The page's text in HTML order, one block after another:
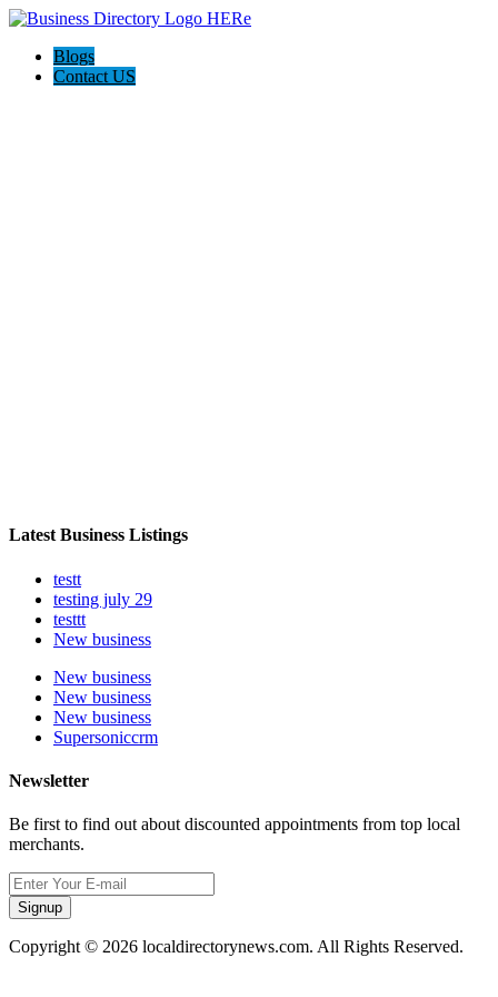
Blogs
Contact US
Latest Business Listings
testt
testing july 29
testtt
New business
New business
New business
New business
Supersoniccrm
Newsletter
Be first to find out about discounted appointments from top local
merchants.
Signup
Copyright © 2026 localdirectorynews.com. All Rights Reserved.